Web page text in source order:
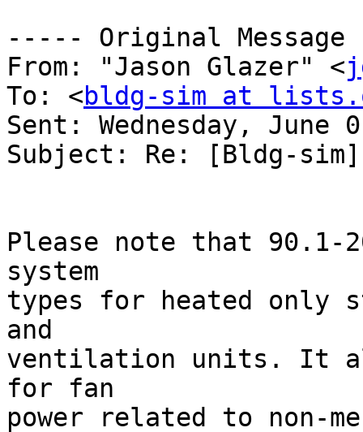
----- Original
From: "Jason Glazer" <
To: <bldg-sim at
Sent: Wednesday, June
Subject: Re: [Bldg-
Please note that 90.1-
system
types for heated only
and
ventilation units. It
for fan
power related to non-